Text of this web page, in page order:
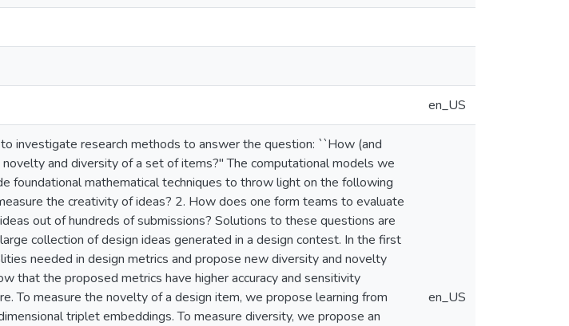
en_US
investigate research methods to answer the question: ``How (and
and diversity of a set of items?" The computational models we
foundational mathematical techniques to throw light on the following
the creativity of ideas? 2. How does one form teams to evaluate
out of hundreds of submissions? Solutions to these questions are
collection of design ideas generated in a design contest. In the first
needed in design metrics and propose new diversity and novelty
that the proposed metrics have higher accuracy and sensitivity
To measure the novelty of a design item, we propose learning from
triplet embeddings. To measure diversity, we propose an
en_US